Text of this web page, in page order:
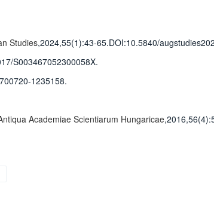
Studies,2024,55(1):43-65.DOI:10.5840/
S003467052300058X.
1235158.
Academiae Scientiarum Hungaricae,2016,56(4)